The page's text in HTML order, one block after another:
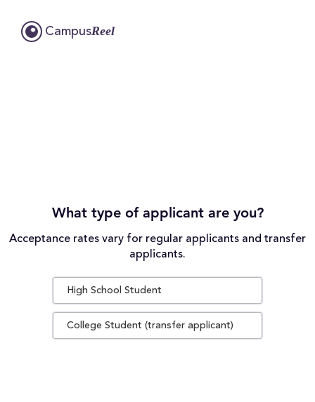
CampusReel
What type of applicant are you?
Acceptance rates vary for regular applicants and transfer
applicants.
High School Student
College Student (transfer applicant)